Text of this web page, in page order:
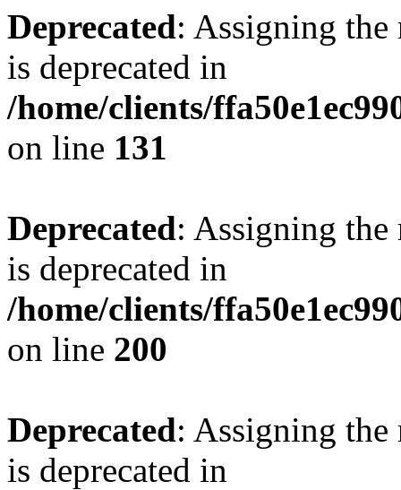
Deprecated: Assigning the
is deprecated in
/home/clients/
on line 131
Deprecated: Assigning the
is deprecated in
/home/clients/
on line 200
Deprecated: Assigning the
is deprecated in